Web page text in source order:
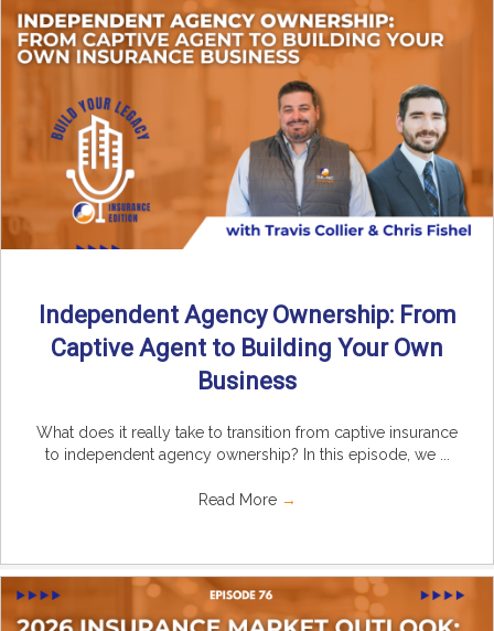
Independent Agency Ownership: From
Captive Agent to Building Your Own
Business
What does it really take to transition from captive insurance
to independent agency ownership? In this episode, we ...
Read More →